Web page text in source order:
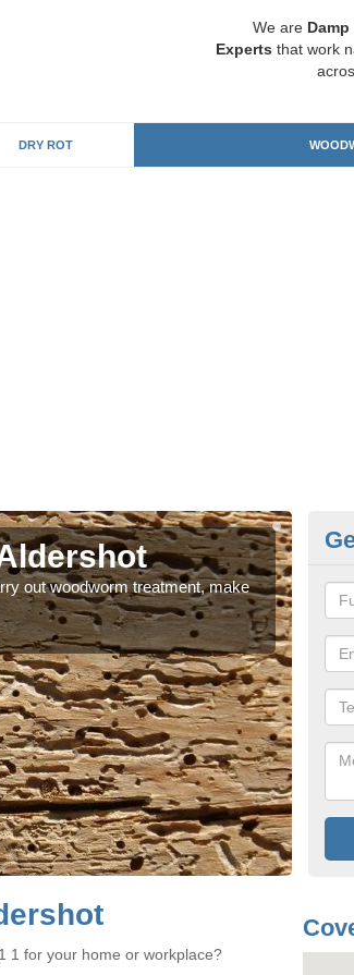
We are
Experts that work
DRY ROT
out woodworm treatment, make
If
1 for your home or workplace?